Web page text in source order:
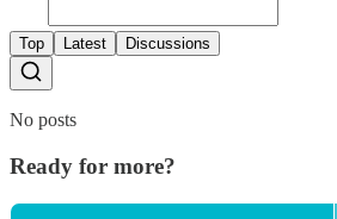
Top Latest Discussions
No posts
Ready for more?